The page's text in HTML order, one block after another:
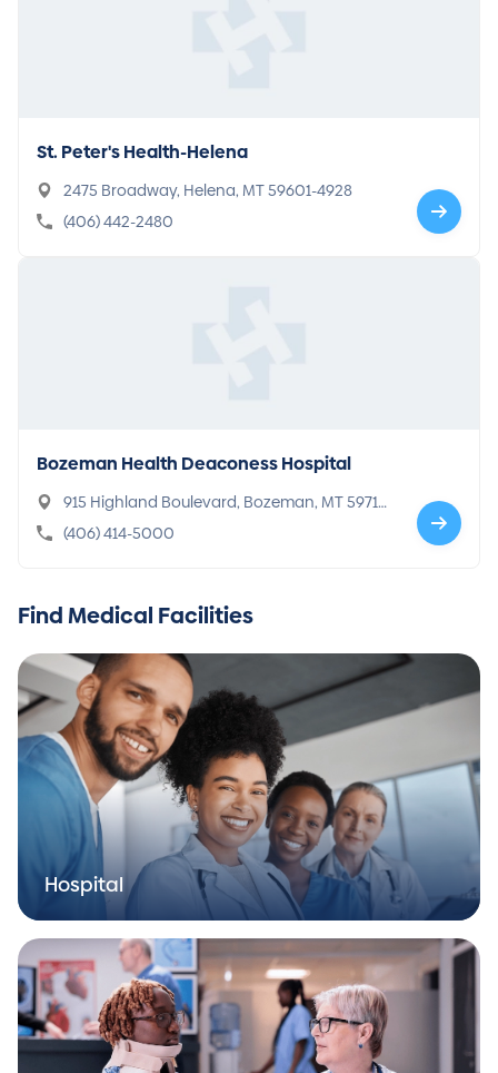
St. Peter's Health-Helena
2475 Broadway, Helena, MT 59601-4928
(406) 442-2480
Bozeman Health Deaconess Hospital
915 Highland Boulevard, Bozeman, MT 59715-
6902
(406) 414-5000
Find Medical Facilities
Hospital